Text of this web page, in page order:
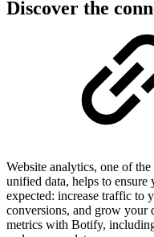
Discover the
Website analytics, one of
unified data, helps to
expected: increase traffic to
conversions, and grow your
metrics with Botify,